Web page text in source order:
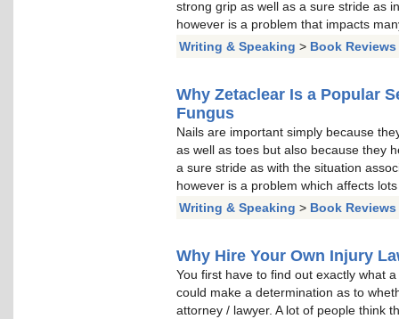
strong grip as well as a sure stride as
however is a problem that impacts
Writing & Speaking > Book Reviews
Why Zetaclear Is a Popular
Fungus
Nails are important simply because
as well as toes but also because they
a sure stride as with the situation
however is a problem which affects
Writing & Speaking > Book Reviews
Why Hire Your Own Injury
You first have to find out exactly what
could make a determination as to
attorney / lawyer. A lot of people think